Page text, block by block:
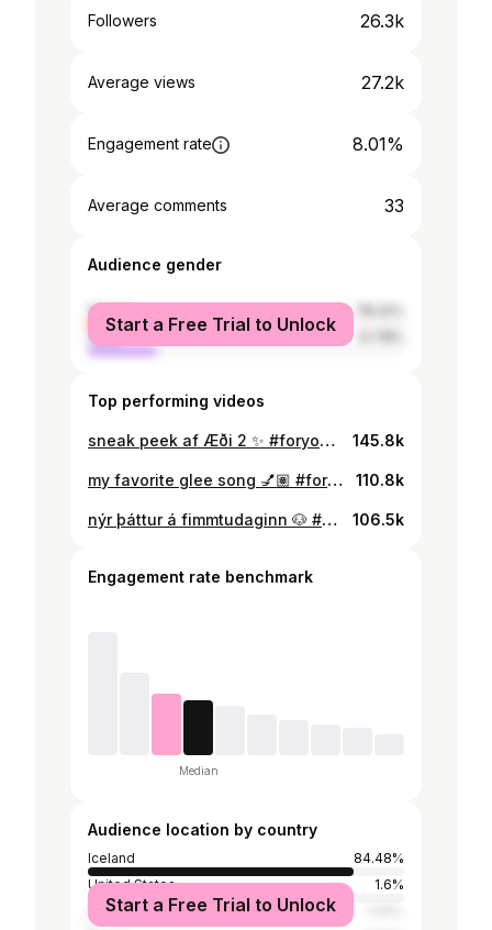
Followers 26.3k
Average views 27.2k
Engagement rate 8.01%
Average comments 33
Audience gender
female
male
Start a Free Trial to Unlock
Top performing videos
sneak peek af Æði 2 ✨ #foryou #fyp 145.8k
my favorite glee song 💅🏽 #foryou #fyp #glee #gleek #gleechallenge 110.8k
nýr þáttur á fimmtudaginn 🐶 #æði2 #fyp 106.5k
Engagement rate benchmark
Median
Audience location by country
Iceland
84.48%
United States
1.6%
Saudi Arabia
Start a Free Trial to Unlock